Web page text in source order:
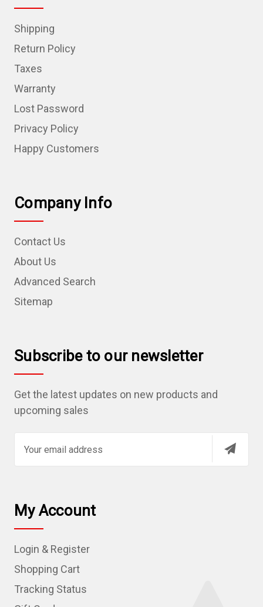
Shipping
Return Policy
Taxes
Warranty
Lost Password
Privacy Policy
Happy Customers
Company Info
Contact Us
About Us
Advanced Search
Sitemap
Subscribe to our newsletter
Get the latest updates on new products and
upcoming sales
l
A
d
r
e
My Account
Login & Register
Shopping Cart
Tracking Status